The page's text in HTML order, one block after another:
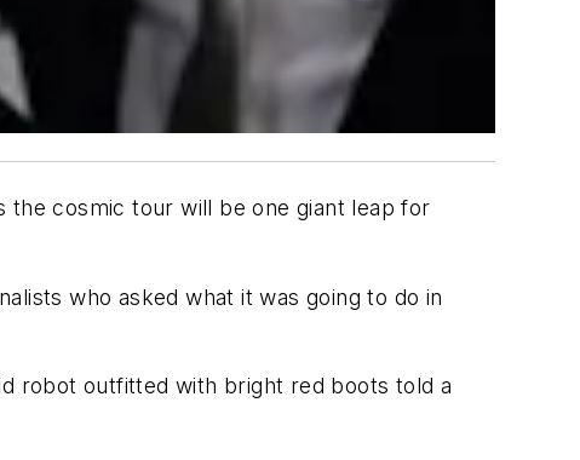
the cosmic tour will be one giant leap for
who asked what it was going to do in
robot outfitted with bright red boots told a